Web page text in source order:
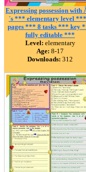
Expressing possession with
´s *** elementary level
pages *** 8 tasks *** key
fully editable ***
Level: elementary
Age: 8-17
Downloads: 312